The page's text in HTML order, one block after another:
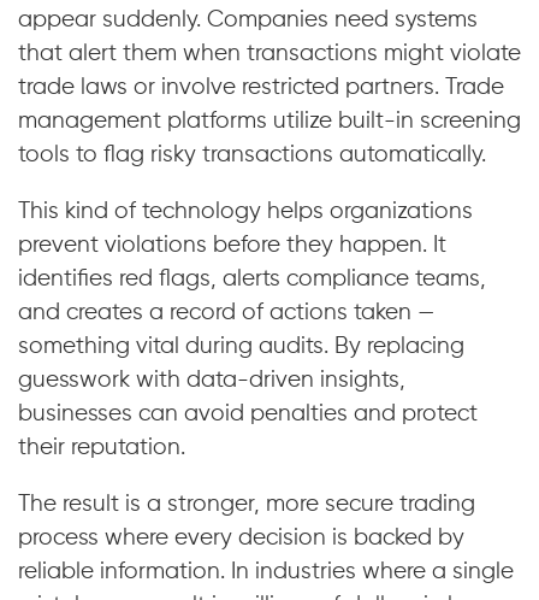
appear suddenly. Companies need systems
that alert them when transactions might violate
trade laws or involve restricted partners. Trade
management platforms utilize built-in screening
tools to flag risky transactions automatically.
This kind of technology helps organizations
prevent violations before they happen. It
identifies red flags, alerts compliance teams,
and creates a record of actions taken —
something vital during audits. By replacing
guesswork with data-driven insights,
businesses can avoid penalties and protect
their reputation.
The result is a stronger, more secure trading
process where every decision is backed by
reliable information. In industries where a single